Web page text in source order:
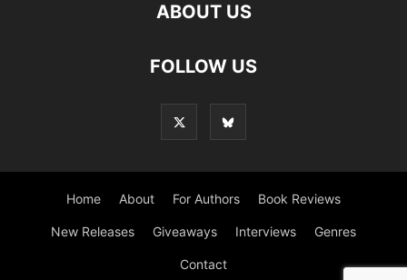
ABOUT US
FOLLOW US
Home About For Authors Book Reviews
New Releases Giveaways Interviews Genres
Contact